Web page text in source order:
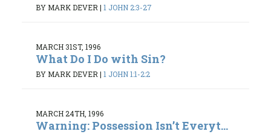
BY MARK DEVER | 1 JOHN 2:3-27
MARCH 31ST, 1996
What Do I Do with Sin?
BY MARK DEVER | 1 JOHN 1:1-2:2
MARCH 24TH, 1996
Warning: Possession Isn’t Everyt...